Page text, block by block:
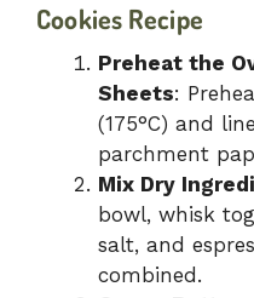
Cookies Recipe
Preheat the
Sheets:
(175°C) and
parchment
Mix Dry
bowl, whisk
salt, and
combined.